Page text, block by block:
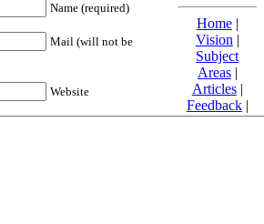
Name (required)
Mail (will not be
Website
Home|
Vision |
Subject
Areas|
Articles|
Feedback|
Friends and